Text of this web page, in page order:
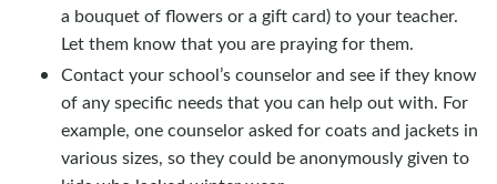
a bouquet of flowers or a gift card) to your teacher.
Let them know that you are praying for them.
Contact your school’s counselor and see if they know
of any specific needs that you can help out with. For
example, one counselor asked for coats and jackets in
various sizes, so they could be anonymously given to